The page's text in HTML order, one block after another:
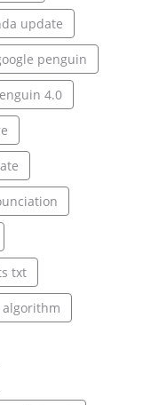
update
penguin
4.0
txt
algorithm